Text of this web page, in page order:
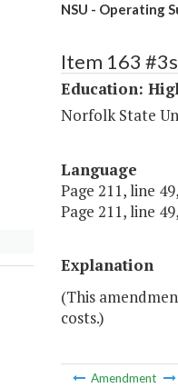
NSU - Operating
Item 163 #3s
Education:
Norfolk State
Language
Page 211, line
Page 211, line
Explanation
(This
costs.)
Amendment